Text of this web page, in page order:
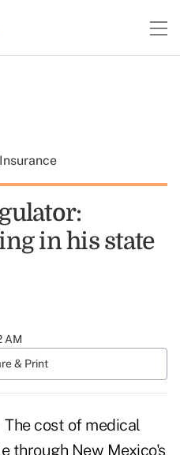
in his state
AM
& Print
The cost of medical
through New Mexico's